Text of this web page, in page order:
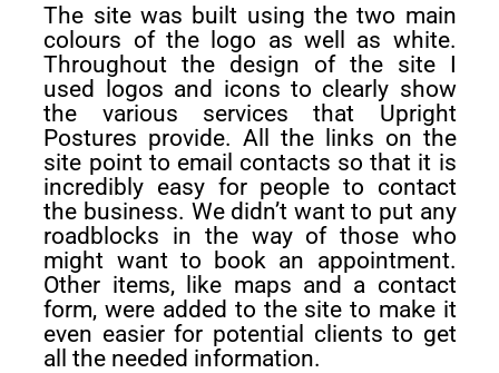
The site was built using the two main
colours of the logo as well as white.
Throughout the design of the site I
used logos and icons to clearly show
the various services that Upright
Postures provide. All the links on the
site point to email contacts so that it is
incredibly easy for people to contact
the business. We didn’t want to put any
roadblocks in the way of those who
might want to book an appointment.
Other items, like maps and a contact
form, were added to the site to make it
even easier for potential clients to get
all the needed information.